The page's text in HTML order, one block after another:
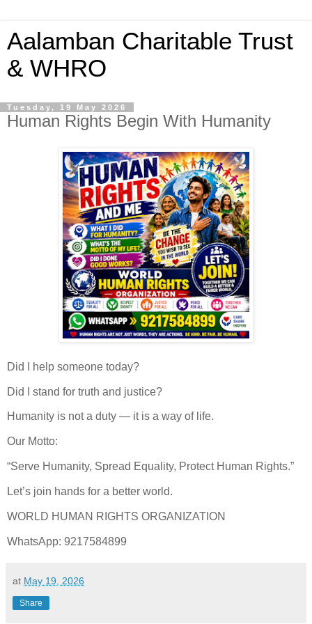
Aalamban Charitable Trust
& WHRO
Tuesday, 19 May 2026
Human Rights Begin With Humanity
Did I help someone today?
Did I stand for truth and justice?
Humanity is not a duty — it is a way of life.
Our Motto:
“Serve Humanity, Spread Equality, Protect Human Rights.”
Let’s join hands for a better world.
WORLD HUMAN RIGHTS ORGANIZATION
WhatsApp: 9217584899
at May 19, 2026
Share